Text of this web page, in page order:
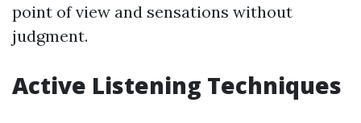
point of view and sensations without
judgment.
Active Listening Techniques